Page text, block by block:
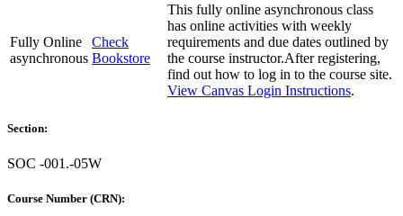
Fully Online
asynchronous
Check
Bookstore
This fully online asynchronous class
has online activities with weekly
requirements and due dates outlined by
the course instructor.After registering,
find out how to log in to the course site.
View Canvas Login Instructions.
Section:
SOC -001.-05W
Course Number (CRN):